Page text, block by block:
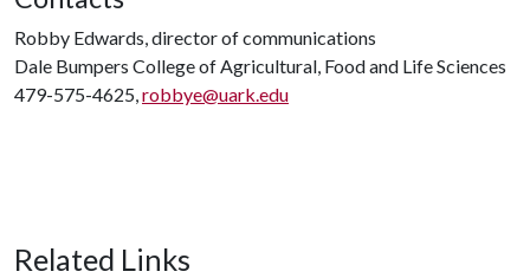
Robby Edwards, director of communications
Dale Bumpers College of Agricultural, Food and Life Sciences
479-575-4625,robbye@uark.edu
Related Links